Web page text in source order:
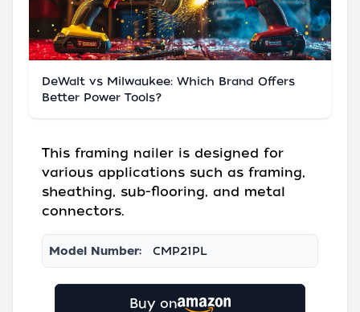
DeWalt vs Milwaukee: Which Brand Offers
Better Power Tools?
This framing nailer is designed for
various applications such as framing,
sheathing, sub-flooring, and metal
connectors.
Model Number: CMP21PL
Buy on